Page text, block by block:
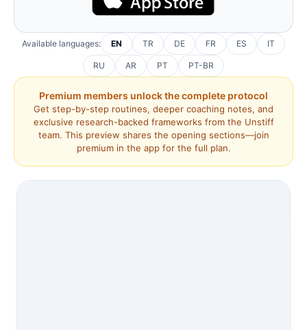
Available languages: EN TR DE FR ES IT
RU AR PT PT-BR
Premium members unlock the complete protocol
Get step-by-step routines, deeper coaching notes, and
exclusive research-backed frameworks from the Unstiff
team. This preview shares the opening sections—join
premium in the app for the full plan.